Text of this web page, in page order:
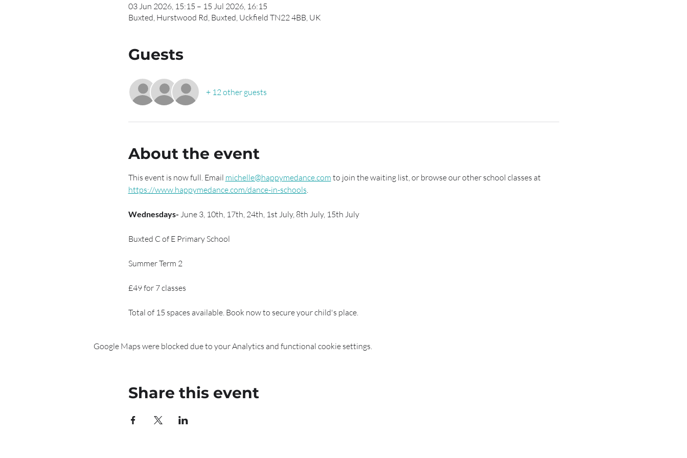
03 Jun 2026, 15:15 – 15 Jul 2026, 16:15
Buxted, Hurstwood Rd, Buxted, Uckfield TN22 4BB, UK
Guests
+ 12 other guests
About the event
This event is now full. Email michelle@happymedance.com to join the waiting list, or browse our other school classes at
https://www.happymedance.com/dance-in-schools.
Wednesdays- June 3, 10th, 17th, 24th, 1st July, 8th July, 15th July
Buxted C of E Primary School
Summer Term 2
£49 for 7 classes
Total of 15 spaces available. Book now to secure your child's place.
Google Maps were blocked due to your Analytics and functional cookie settings.
Share this event